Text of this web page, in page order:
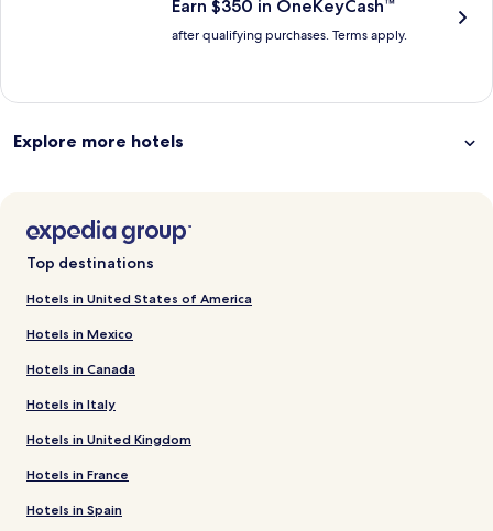
Earn $350 in OneKeyCash™
after qualifying purchases. Terms apply.
Explore more hotels
Top destinations
Hotels in United States of America
Hotels in Mexico
Hotels in Canada
Hotels in Italy
Hotels in United Kingdom
Hotels in France
Hotels in Spain